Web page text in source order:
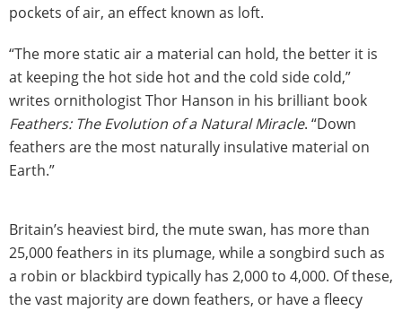
pockets of air, an effect known as loft.
“The more static air a material can hold, the better it is
at keeping the hot side hot and the cold side cold,”
writes ornithologist Thor Hanson in his brilliant book
Feathers: The Evolution of a Natural Miracle. “Down
feathers are the most naturally insulative material on
Earth.”
Britain’s heaviest bird, the mute swan, has more than
25,000 feathers in its plumage, while a songbird such as
a robin or blackbird typically has 2,000 to 4,000. Of these,
the vast majority are down feathers, or have a fleecy